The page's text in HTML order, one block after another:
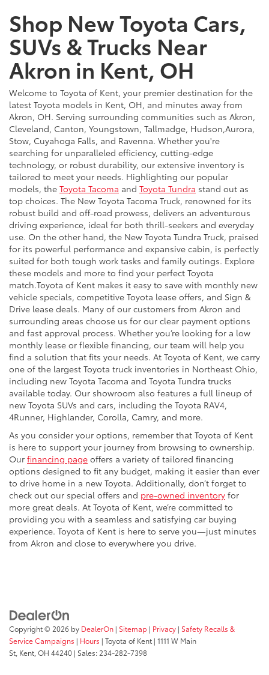
Shop New Toyota Cars,
SUVs & Trucks Near
Akron in Kent, OH
Welcome to Toyota of Kent, your premier destination for the
latest Toyota models in Kent, OH, and minutes away from
Akron, OH. Serving surrounding communities such as Akron,
Cleveland, Canton, Youngstown, Tallmadge, Hudson,Aurora,
Stow, Cuyahoga Falls, and Ravenna. Whether you're
searching for unparalleled efficiency, cutting-edge
technology, or robust durability, our extensive inventory is
tailored to meet your needs. Highlighting our popular
models, the Toyota Tacoma and Toyota Tundra stand out as
top choices. The New Toyota Tacoma Truck, renowned for its
robust build and off-road prowess, delivers an adventurous
driving experience, ideal for both thrill-seekers and everyday
use. On the other hand, the New Toyota Tundra Truck, praised
for its powerful performance and expansive cabin, is perfectly
suited for both tough work tasks and family outings. Explore
these models and more to find your perfect Toyota
match.Toyota of Kent makes it easy to save with monthly new
vehicle specials, competitive Toyota lease offers, and Sign &
Drive lease deals. Many of our customers from Akron and
surrounding areas choose us for our clear payment options
and fast approval process. Whether you’re looking for a low
monthly lease or flexible financing, our team will help you
find a solution that fits your needs. At Toyota of Kent, we carry
one of the largest Toyota truck inventories in Northeast Ohio,
including new Toyota Tacoma and Toyota Tundra trucks
available today. Our showroom also features a full lineup of
new Toyota SUVs and cars, including the Toyota RAV4,
4Runner, Highlander, Corolla, Camry, and more.
As you consider your options, remember that Toyota of Kent
is here to support your journey from browsing to ownership.
Our financing page offers a variety of tailored financing
options designed to fit any budget, making it easier than ever
to drive home in a new Toyota. Additionally, don’t forget to
check out our special offers and pre-owned inventory for
more great deals. At Toyota of Kent, we’re committed to
providing you with a seamless and satisfying car buying
experience. Toyota of Kent is here to serve you—just minutes
from Akron and close to everywhere you drive.
Copyright © 2026 by DealerOn | Sitemap | Privacy | Safety Recalls &
Service Campaigns | Hours | Toyota of Kent | 1111 W Main
St, Kent, OH 44240 | Sales: 234-282-7398